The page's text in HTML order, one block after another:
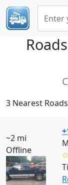
3 Nearest
~2 mi
Offline